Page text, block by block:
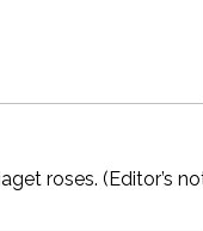
roses. (Editor’s